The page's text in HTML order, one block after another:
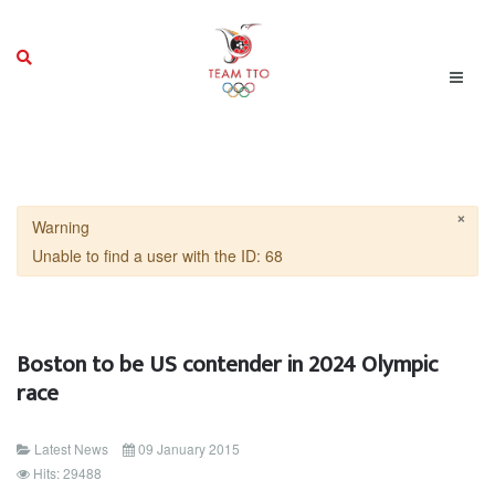
×
Warning
Unable to find a user with the ID: 68
Boston to be US contender in 2024 Olympic
race
Latest News
09 January 2015
Hits: 29488